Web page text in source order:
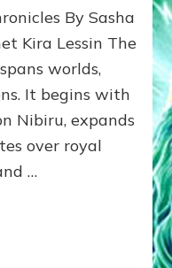
and
growing
by
Alex
Ph.D.
By Sasha
Kira Lessin The
worlds,
It begins with
Nibiru, expands
over royal
…